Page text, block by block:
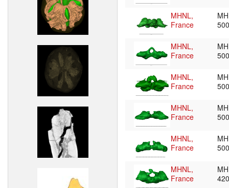
MHNL,
France
MHNL,
France
MHNL,
France
MHNL,
France
MHNL,
France
MHNL,
France